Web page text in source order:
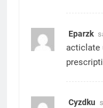
Eparzk
acticlate
Cyzdku